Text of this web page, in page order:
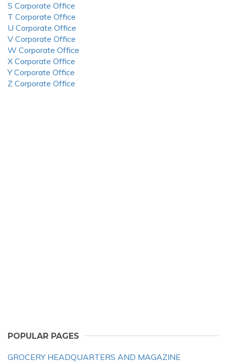
S Corporate Office
T Corporate Office
U Corporate Office
V Corporate Office
W Corporate Office
X Corporate Office
Y Corporate Office
Z Corporate Office
POPULAR PAGES
GROCERY HEADQUARTERS AND MAGAZINE